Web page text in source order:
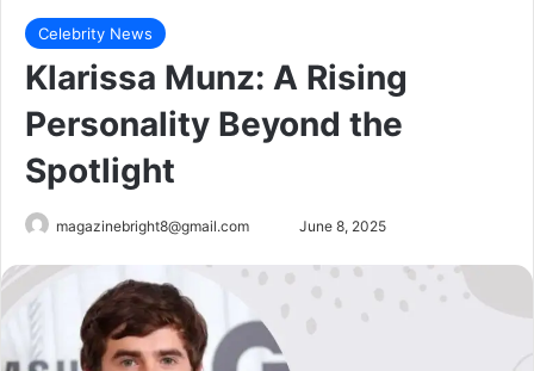
Celebrity News
Klarissa Munz: A Rising
Personality Beyond the
Spotlight
magazinebright8@gmail.com
SendJune 8, 2025